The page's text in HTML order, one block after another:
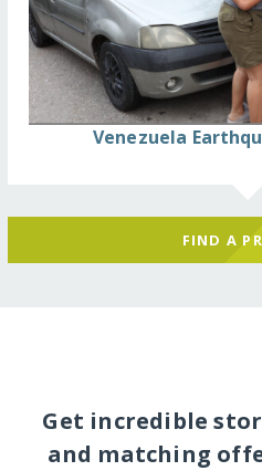
Venezuela
FIND A
Get incredible
and matching